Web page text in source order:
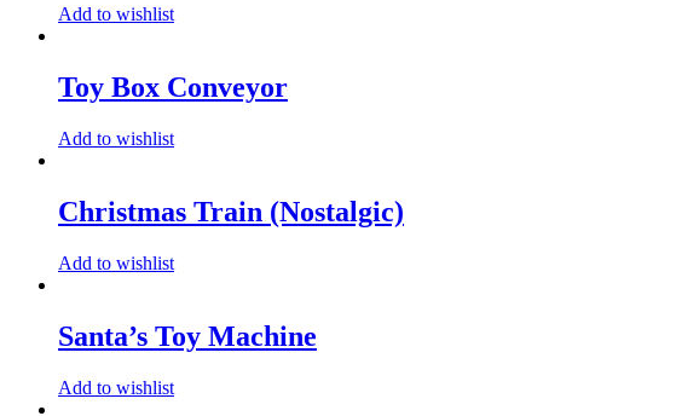
Add to wishlist
Toy Box Conveyor
Add to wishlist
Christmas Train (Nostalgic)
Add to wishlist
Santa’s Toy Machine
Add to wishlist